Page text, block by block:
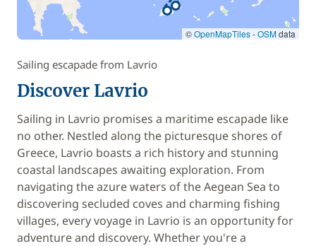
©OpenMapTiles-OSMdata
Sailing escapade from Lavrio
Discover Lavrio
Sailing in Lavrio promises a maritime escapade like
no other. Nestled along the picturesque shores of
Greece, Lavrio boasts a rich history and stunning
coastal landscapes awaiting exploration. From
navigating the azure waters of the Aegean Sea to
discovering secluded coves and charming fishing
villages, every voyage in Lavrio is an opportunity for
adventure and discovery. Whether you're a